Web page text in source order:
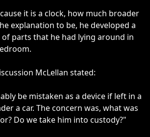
it is a clock, how much broader
explanation to be, he developed a
parts that he had lying around in
McLellan stated:
be mistaken as a device if left in a
a car. The concern was, what was
Do we take him into custody?"